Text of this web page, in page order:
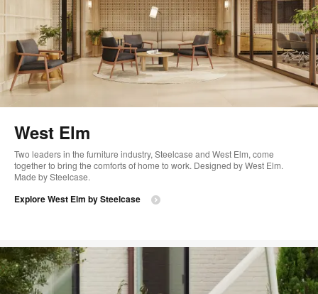
West Elm
Two leaders in the furniture industry, Steelcase and West Elm, come
together to bring the comforts of home to work. Designed by West Elm.
Made by Steelcase.
Explore West Elm by Steelcase